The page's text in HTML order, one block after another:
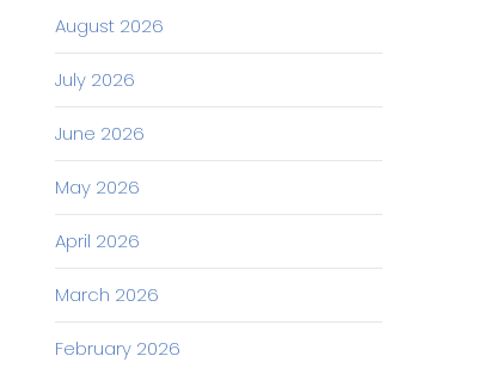
August 2026
July 2026
June 2026
May 2026
April 2026
March 2026
February 2026